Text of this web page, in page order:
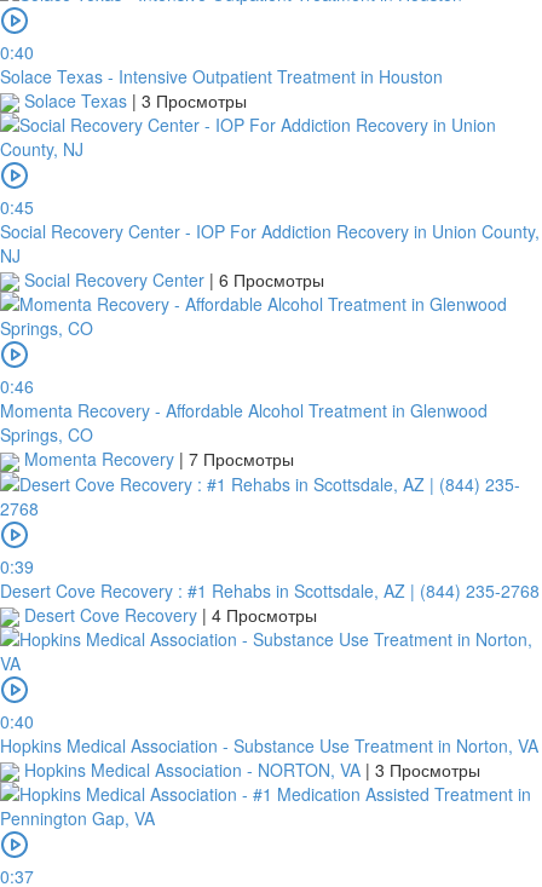
0:40
Solace Texas - Intensive Outpatient Treatment in Houston
Solace Texas | 3 Просмотры
0:45
Social Recovery Center - IOP For Addiction Recovery in Union County,
NJ
Social Recovery Center | 6 Просмотры
0:46
Momenta Recovery - Affordable Alcohol Treatment in Glenwood
Springs, CO
Momenta Recovery | 7 Просмотры
0:39
Desert Cove Recovery : #1 Rehabs in Scottsdale, AZ | (844) 235-2768
Desert Cove Recovery | 4 Просмотры
0:40
Hopkins Medical Association - Substance Use Treatment in Norton, VA
Hopkins Medical Association - NORTON, VA | 3 Просмотры
0:37